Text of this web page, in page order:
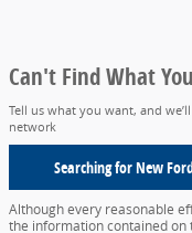
Can't Find What
Tell us what you want, and
network
Searching forNew
Although every reasonable
the information contained on